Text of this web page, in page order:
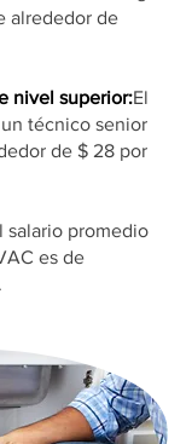
alrededor de
nivel superior:El
técnico senior
de $ 28 por
salario promedio
es de